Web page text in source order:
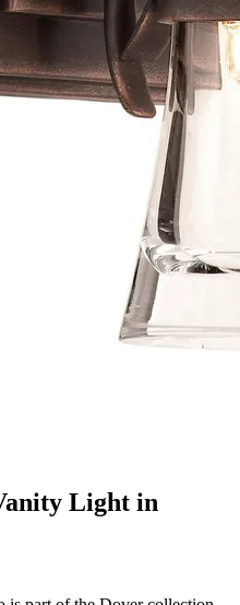
Light in